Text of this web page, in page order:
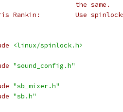
the same.
Rankin:         Use
<linux/spinlock.h>
"sound_config.h"
"sb_mixer.h"
"sb.h"